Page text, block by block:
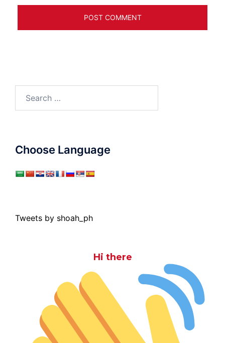
for:
Choose Language
Tweets by shoah_ph
Hi there